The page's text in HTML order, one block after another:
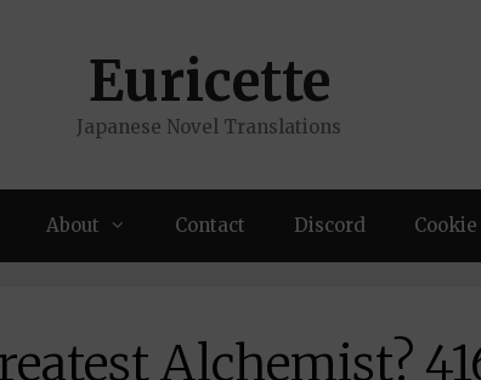
Euricette
Japanese Novel Translations
About Contact Discord
Alchemist?